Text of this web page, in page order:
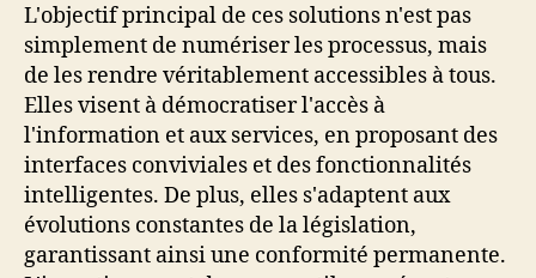
L'objectif principal de ces solutions n'est pas
simplement de numériser les processus, mais
de les rendre véritablement accessibles à tous.
Elles visent à démocratiser l'accès à
l'information et aux services, en proposant des
interfaces conviviales et des fonctionnalités
intelligentes. De plus, elles s'adaptent aux
évolutions constantes de la législation,
garantissant ainsi une conformité permanente.